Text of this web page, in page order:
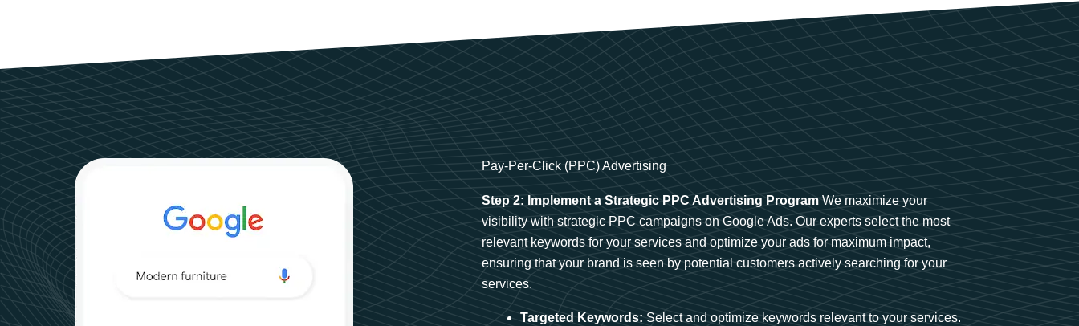
Pay-Per-Click (PPC) Advertising
Step 2: Implement a Strategic PPC Advertising ProgramWe maximize your
visibility with strategic PPC campaigns on Google Ads. Our experts select the most
relevant keywords for your services and optimize your ads for maximum impact,
ensuring that your brand is seen by potential customers actively searching for your
services.
Targeted Keywords: Select and optimize keywords relevant to your services.